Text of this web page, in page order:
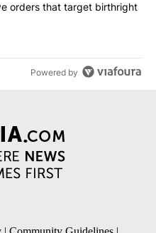
executive orders that
orders that target birthright
Powered by